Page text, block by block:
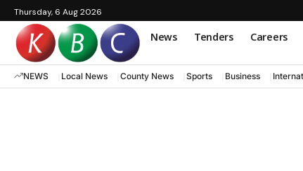
Thursday, 6 Aug 2026
News Tenders Careers
NEWS Local News County News Sports Business